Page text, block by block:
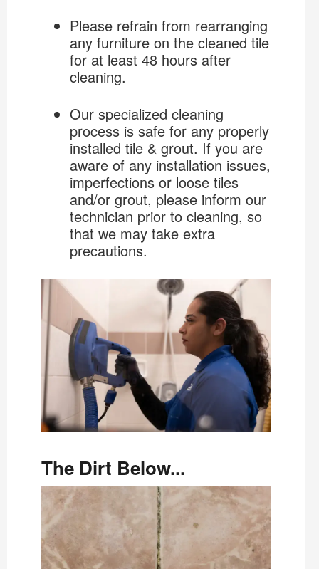
Please refrain from rearranging
any furniture on the cleaned tile
for at least 48 hours after
cleaning.
Our specialized cleaning
process is safe for any properly
installed tile & grout. If you are
aware of any installation issues,
imperfections or loose tiles
and/or grout, please inform our
technician prior to cleaning, so
that we may take extra
precautions.
The Dirt Below...